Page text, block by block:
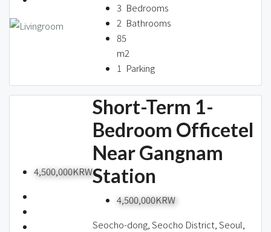
3 Bedrooms
2 Bathrooms
85
m2
1 Parking
4,500,000KRW
Short-Term 1-
Bedroom Officetel
Near Gangnam
Station
4,500,000KRW
Seocho-dong, Seocho District, Seoul,